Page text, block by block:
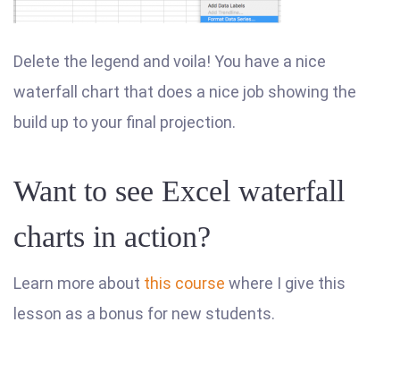
Delete the legend and voila! You have a nice
waterfall chart that does a nice job showing the
build up to your final projection.
Want to see Excel waterfall
charts in action?
Learn more about this course where I give this
lesson as a bonus for new students.